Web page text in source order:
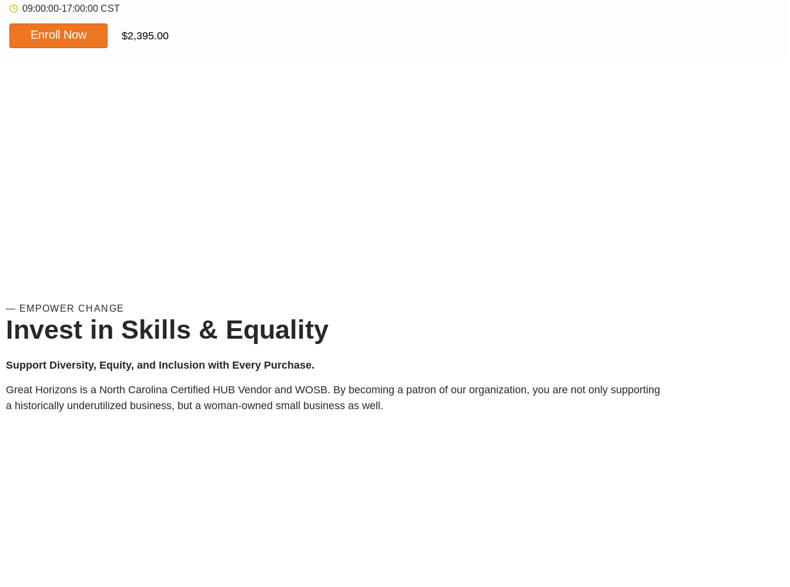
09:00:00-17:00:00 CST
Enroll Now $2,395.00
— EMPOWER CHANGE
Invest in Skills & Equality
Support Diversity, Equity, and Inclusion with Every Purchase.
Great Horizons is a North Carolina Certified HUB Vendor and WOSB. By becoming a patron of our organization, you are not only supporting
a historically underutilized business, but a woman-owned small business as well.